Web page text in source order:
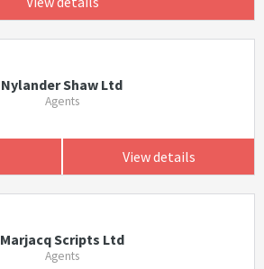
Nylander Shaw Ltd
Agents
View details
Marjacq Scripts Ltd
Agents